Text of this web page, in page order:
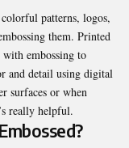
patterns, logos,
them. Printed
embossing to
and detail using digital
surfaces or when
really helpful.